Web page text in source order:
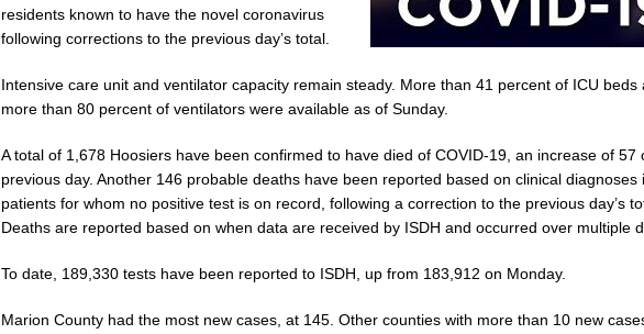
residents known to have the novel coronavirus
following corrections to the previous day’s total.
Intensive care unit and ventilator capacity remain steady. More than 41 percent of ICU beds
more than 80 percent of ventilators were available as of Sunday.
A total of 1,678 Hoosiers have been confirmed to have died of COVID-19, an increase of 57
previous day. Another 146 probable deaths have been reported based on clinical diagnoses
patients for whom no positive test is on record, following a correction to the previous day’s
Deaths are reported based on when data are received by ISDH and occurred over multiple
To date, 189,330 tests have been reported to ISDH, up from 183,912 on Monday.
Marion County had the most new cases, at 145. Other counties with more than 10 new